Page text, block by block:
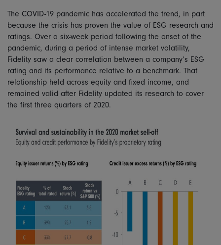
The COVID-19 pandemic has accelerated the trend, in part
because the crisis has proven the value of ESG research and
ratings. Over a six-week period following the onset of the
pandemic, during a period of intense market volatility,
Fidelity saw a clear correlation between a company’s ESG
rating and its performance relative to a benchmark. That
relationship held across equity and fixed income, and
remained valid after Fidelity updated its research to cover
the first three quarters of 2020.